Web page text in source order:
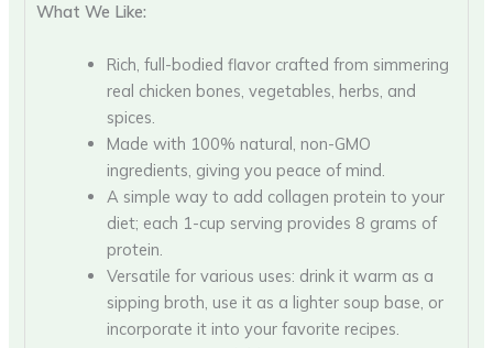
What We Like:
Rich, full-bodied flavor crafted from simmering
real chicken bones, vegetables, herbs, and
spices.
Made with 100% natural, non-GMO
ingredients, giving you peace of mind.
A simple way to add collagen protein to your
diet; each 1-cup serving provides 8 grams of
protein.
Versatile for various uses: drink it warm as a
sipping broth, use it as a lighter soup base, or
incorporate it into your favorite recipes.